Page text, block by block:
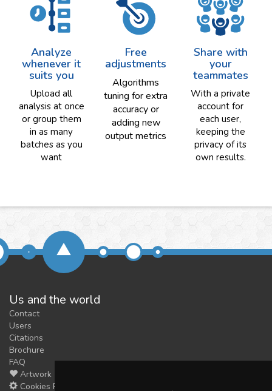
Analyze
whenever it
suits you
Upload all
analysis at once
or group them
in as many
batches as you
want
Free
adjustments
Algorithms
tuning for extra
accuracy or
adding new
output metrics
Share with
your
teammates
With a private
account for
each user,
keeping the
privacy of its
own results.
Us and the world
Contact
Users
Citations
Brochure
FAQ
Artwork
Cookies Preferences